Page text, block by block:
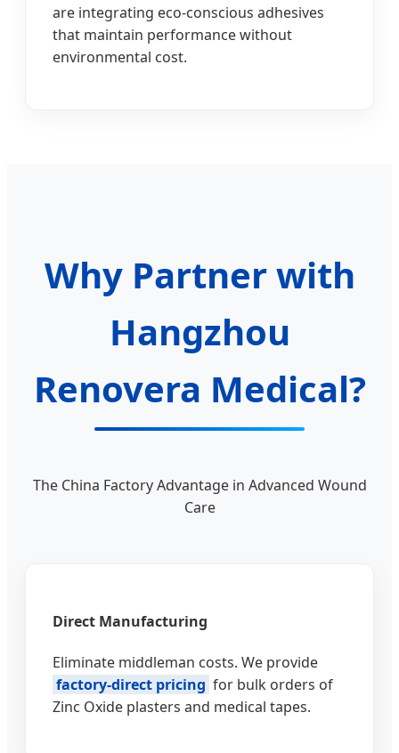
are integrating eco-conscious adhesives
that maintain performance without
environmental cost.
Why Partner with
Hangzhou
Renovera Medical?
The China Factory Advantage in Advanced Wound
Care
Direct Manufacturing
Eliminate middleman costs. We provide
factory-direct pricing for bulk orders of
Zinc Oxide plasters and medical tapes.